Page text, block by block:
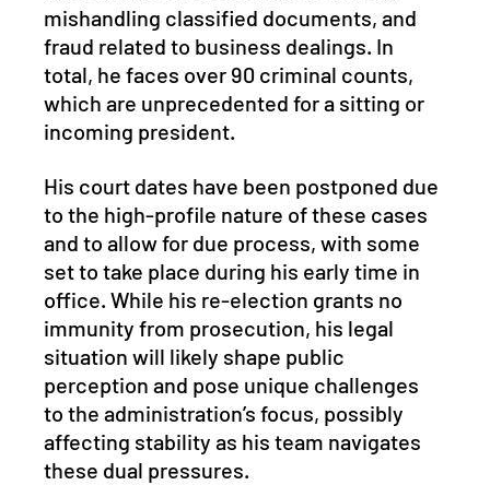
mishandling classified documents, and
fraud related to business dealings. In
total, he faces over 90 criminal counts,
which are unprecedented for a sitting or
incoming president.
His court dates have been postponed due
to the high-profile nature of these cases
and to allow for due process, with some
set to take place during his early time in
office. While his re-election grants no
immunity from prosecution, his legal
situation will likely shape public
perception and pose unique challenges
to the administration’s focus, possibly
affecting stability as his team navigates
these dual pressures.